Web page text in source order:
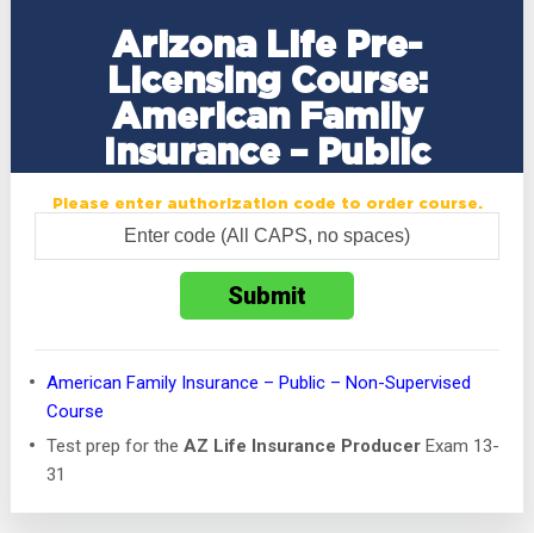
Arizona Life Pre-
Licensing Course:
American Family
Insurance – Public
Please enter authorization code to order course.
American Family Insurance – Public – Non-Supervised
Course
Test prep for the AZ Life Insurance ProducerExam 13-
31